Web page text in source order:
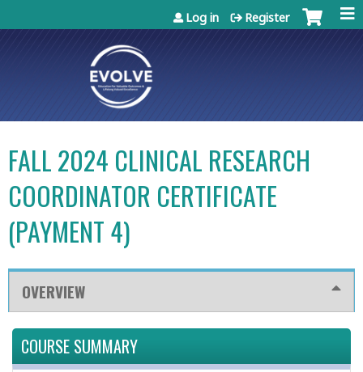
Jump to content
Log in Register
FALL 2024 CLINICAL RESEARCH
COORDINATOR CERTIFICATE
(PAYMENT 4)
OVERVIEW
COURSE SUMMARY